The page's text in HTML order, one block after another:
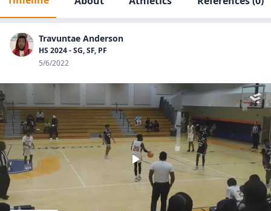
Travuntae Anderson
HS 2024 - SG, SF, PF
5/6/2022